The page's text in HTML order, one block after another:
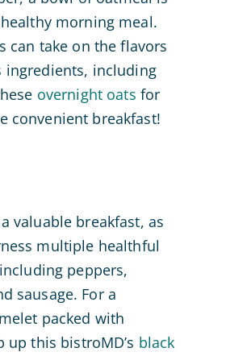
morning meal.
can take on the flavors
ingredients, including
overnight oats for
convenient breakfast!
valuable breakfast, as
multiple healthful
peppers,
sausage. For a
packed with
up this bistroMD’s black